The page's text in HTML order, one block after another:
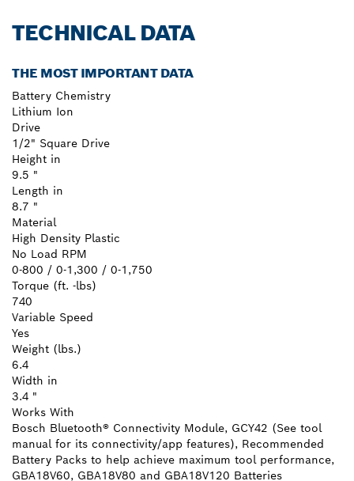
TECHNICAL DATA
THE MOST IMPORTANT DATA
Battery Chemistry
Lithium Ion
Drive
1/2" Square Drive
Height in
9.5 "
Length in
8.7 "
Material
High Density Plastic
No Load RPM
0-800 / 0-1,300 / 0-1,750
Torque (ft. -lbs)
740
Variable Speed
Yes
Weight (lbs.)
6.4
Width in
3.4 "
Works With
Bosch Bluetooth® Connectivity Module, GCY42 (See tool
manual for its connectivity/app features), Recommended
Battery Packs to help achieve maximum tool performance,
GBA18V60, GBA18V80 and GBA18V120 Batteries